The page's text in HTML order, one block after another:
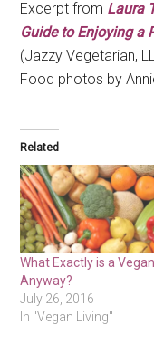
Excerpt from Laura
Guide to Enjoying a
(Jazzy Vegetarian,
Food photos by
Related
What Exactly is a
Anyway?
July 26, 2016
In "Vegan Living"